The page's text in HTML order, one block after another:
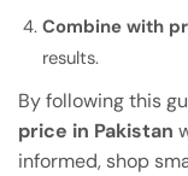
Combine with
results.
By following this
price in Pakistan
informed, shop